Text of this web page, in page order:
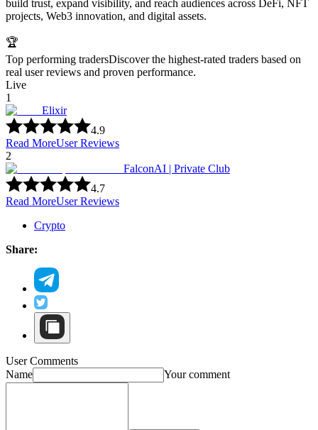
build trust, expand visibility, and reach audiences across DeFi, NFT
projects, Web3 innovation, and digital assets.
🏆
Top performing tradersDiscover the highest-rated traders based on
real user reviews and proven performance.
Live
1
Elixir
4.9
Read MoreUser Reviews
2
FalconAI | Private Club
4.7
Read MoreUser Reviews
Crypto
Share:
User Comments
Name
Your comment